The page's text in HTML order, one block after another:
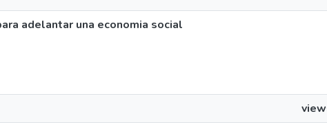
adelantar una economia social